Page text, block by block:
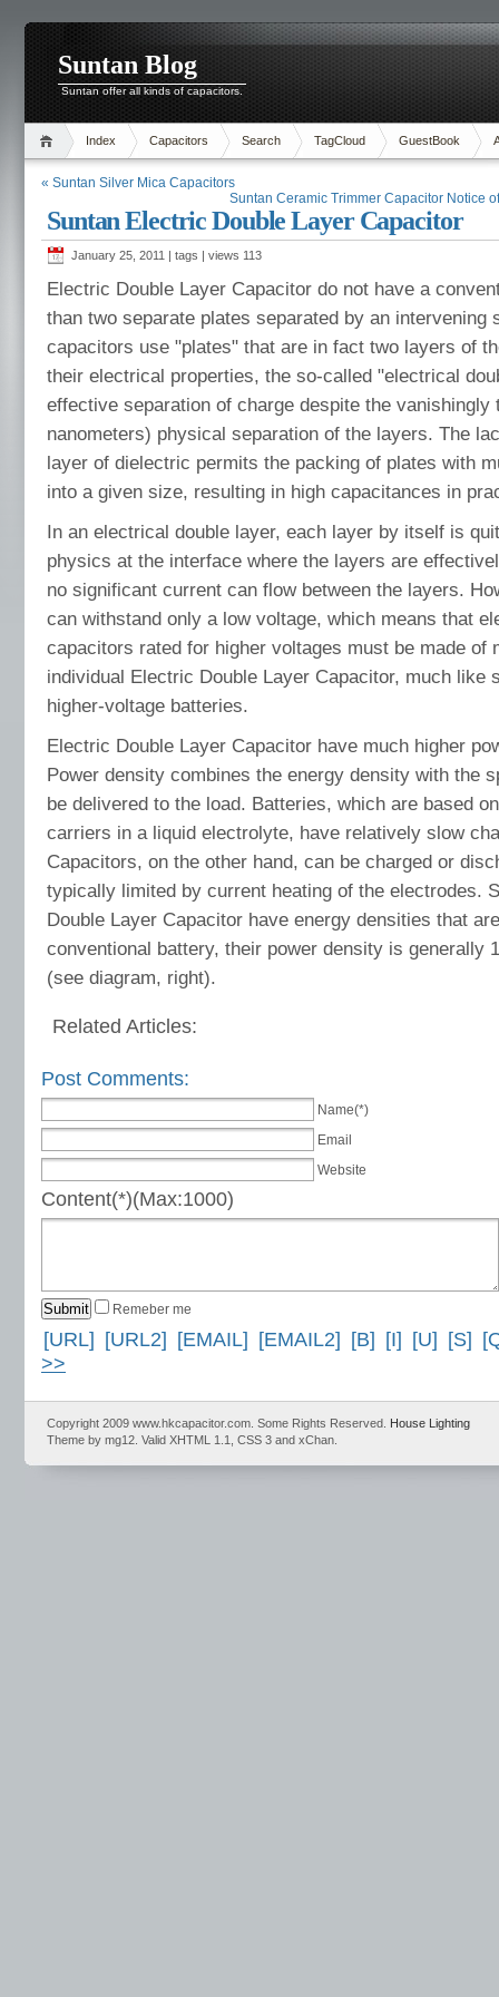
Suntan Blog
Suntan offer all kinds of capacitors.
Index Capacitors Search TagCloud GuestBook
« Suntan Silver Mica Capacitors
Suntan Ceramic Trimmer Capacitor Notice
Suntan Electric Double Layer Capacitor
January 25, 2011 | tags | views 113
Electric Double Layer Capacitor do not have a
than two separate plates separated by an intervening
capacitors use "plates" that are in fact two layers of
their electrical properties, the so-called "electrical
effective separation of charge despite the vanishingly
nanometers) physical separation of the layers. The
layer of dielectric permits the packing of plates with
into a given size, resulting in high capacitances in
In an electrical double layer, each layer by itself is
physics at the interface where the layers are
no significant current can flow between the layers.
can withstand only a low voltage, which means that
capacitors rated for higher voltages must be made of
individual Electric Double Layer Capacitor, much like
higher-voltage batteries.
Electric Double Layer Capacitor have much higher
Power density combines the energy density with the
be delivered to the load. Batteries, which are based
carriers in a liquid electrolyte, have relatively slow
Capacitors, on the other hand, can be charged or
typically limited by current heating of the electrodes.
Double Layer Capacitor have energy densities that
conventional battery, their power density is generally
(see diagram, right).
Related Articles:
Post Comments:
Name(*)
Email
Website
Content(*)(Max:1000)
Remeber me
[URL] [URL2] [EMAIL] [EMAIL2] [B] [I] [U] [S]
>>
Copyright 2009 www.hkcapacitor.com. Some Rights Reserved. House Lighting
Theme by mg12. Valid XHTML 1.1, CSS 3 and xChan.